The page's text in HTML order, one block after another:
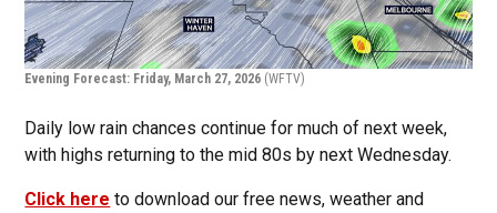
Evening Forecast: Friday, March 27, 2026 (WFTV)
Daily low rain chances continue for much of next week,
with highs returning to the mid 80s by next Wednesday.
Click here to download our free news, weather and